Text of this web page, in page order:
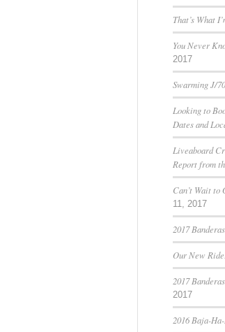
That’s What
You Never
2017
Swarming J/
Looking to
Dates and
Liveaboard
Report from
Can’t Wait to
11, 2017
2017
Our New
2017
2017
2016 Baja-